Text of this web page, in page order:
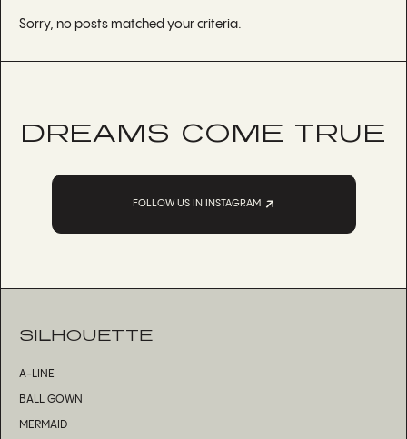
Sorry, no posts matched your criteria.
DREAMS COME TRUE
FOLLOW US IN INSTAGRAM
SILHOUETTE
A-LINE
BALL GOWN
MERMAID